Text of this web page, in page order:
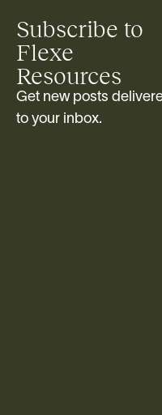
Subscribe to
Flexe
Resources
Get new posts
to your inbox.